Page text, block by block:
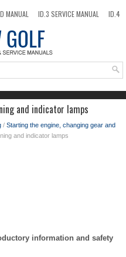
MANUAL ID.3 SERVICE MANUAL
ID.4
and indicator lamps
/ Starting the engine, changing gear and
and indicator lamps
information and safety